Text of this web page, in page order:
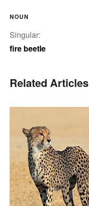
NOUN
Singular:
fire beetle
Related Articles